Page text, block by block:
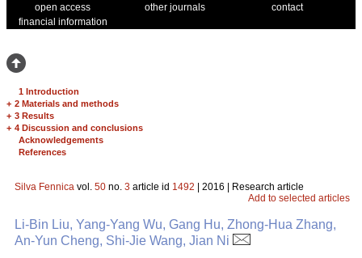
open access
other journals
contact
financial information
1 Introduction
+ 2 Materials and methods
+ 3 Results
+ 4 Discussion and conclusions
Acknowledgements
References
Silva Fennica vol. 50 no. 3 article id 1492 | 2016 | Research article
Add to selected articles
Li-Bin Liu, Yang-Yang Wu, Gang Hu, Zhong-Hua Zhang,
An-Yun Cheng, Shi-Jie Wang, Jian Ni